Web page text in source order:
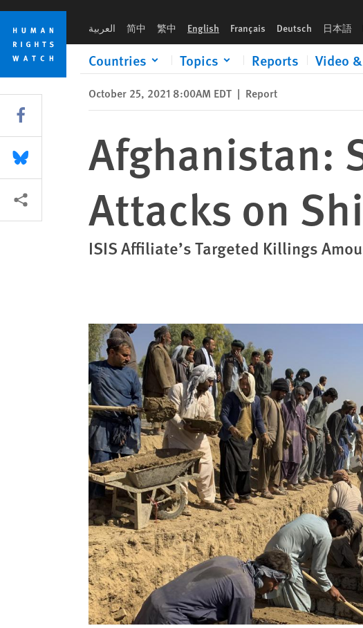
Skip
cookie
privacy
notice
Skip
main
content
العربية 简中 繁中 English Français Deutsch 日本語
Countries Topics Reports Video
October 25, 2021 8:00AM EDT | Report
Afghanistan:
Attacks on
ISIS Affiliate’s Targeted Killings
Share this via Facebook
Share this via Bluesky
More sharing options